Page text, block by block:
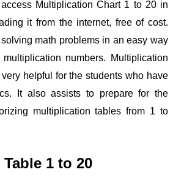
Multiplication Chart 1 to 20 in
it from the internet, free of cost.
math problems in an easy way
numbers. Multiplication
helpful for the students who have
It also assists to prepare for the
multiplication tables from 1 to
1 to 20